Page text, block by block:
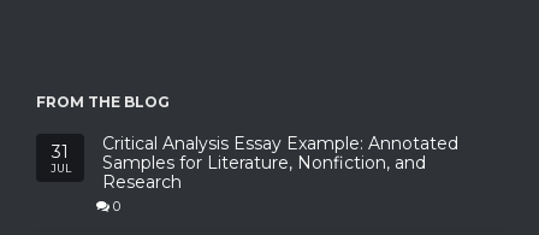
FROM THE BLOG
31
JUL
Critical Analysis Essay Example: Annotated
Samples for Literature, Nonfiction, and
Research
0